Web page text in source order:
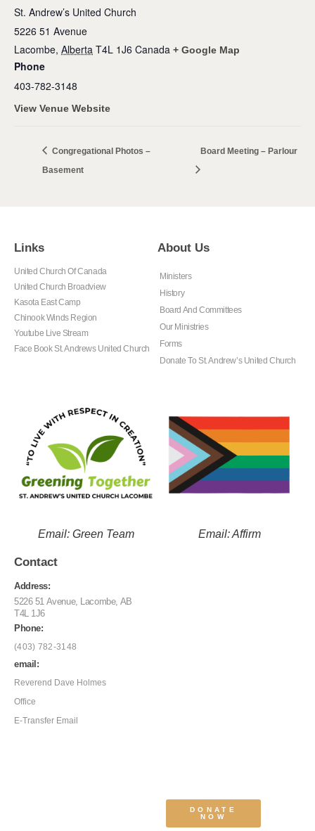
St. Andrew’s United Church
5226 51 Avenue
Lacombe, Alberta T4L 1J6 Canada + Google Map
Phone
403-782-3148
View Venue Website
Congregational Photos –
Basement
Board Meeting – Parlour
Links
United Church Of Canada
United Church Broadview
Kasota East Camp
Chinook Winds Region
Youtube Live Stream
Face Book St. Andrews United Church
About Us
Ministers
History
Board And Committees
Our Ministries
Forms
Donate To St. Andrew’s United Church
Email: Green Team Email: Affirm
Contact
Address:
5226 51 Avenue, Lacombe, AB
T4L 1J6
Phone:
(403) 782-3148
email:
Reverend Dave Holmes
Office
E-Transfer Email
DONATE
NOW